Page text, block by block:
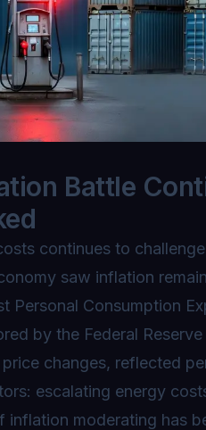
Battle
continues to
saw inflation
Personal Consumption
by the Federal
changes, reflected
escalating energy
inflation moderating has